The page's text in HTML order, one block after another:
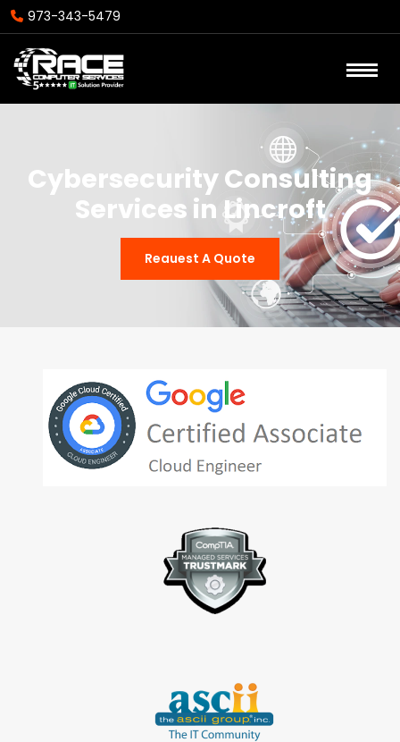
973-343-5479
Cybersecurity Consulting
Services in Lincroft
Reauest A Quote